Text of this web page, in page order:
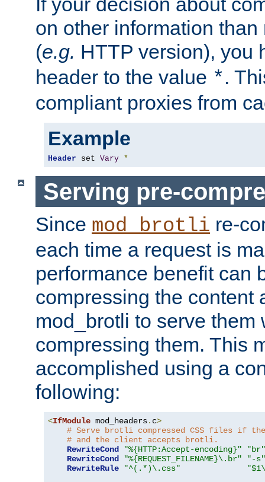
on other information
(e.g. HTTP version), you
header to the value *.
compliant proxies from
Example
Header set Vary *
Serving pre-
Since mod_brotli re-
each time a request is
performance benefit can
compressing the content
mod_brotli to serve them
compressing them. This
accomplished using a
following:
<IfModule mod_headers. c>
# Serve brotli compressed CSS files if
# and the client accepts brotli.
RewriteCond
"%{HTTP:Accept-encoding}"
"br"
RewriteCond
"%{REQUEST_FILENAME}\.br"
"-s"
RewriteRule
"^(.*)\.css"